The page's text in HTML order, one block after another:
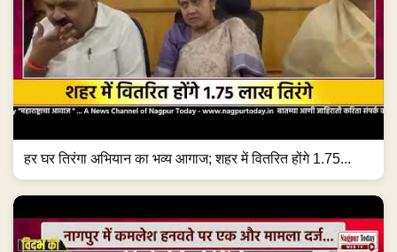
हर घर तिरंगा अभियान का भव्य आगाज; शहर में वितरित होंगे 1.75...